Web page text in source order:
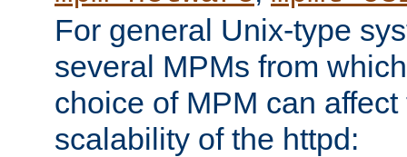
For general Unix-type
several MPMs from
choice of MPM can
scalability of the httpd: